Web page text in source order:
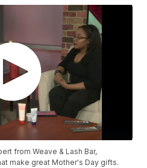
from Weave & Lash Bar,
make great Mother's Day gifts.